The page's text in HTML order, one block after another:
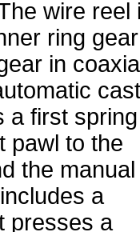
wire reel
ring gear
in
a first spring
pawl to the
the manual
a
presses a